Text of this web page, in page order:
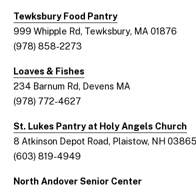
Tewksbury Food Pantry
999 Whipple Rd, Tewksbury, MA 01876
(978) 858-2273
Loaves & Fishes
234 Barnum Rd, Devens MA
(978) 772-4627
St. Lukes Pantry at Holy Angels Church
8 Atkinson Depot Road, Plaistow, NH 03865
(603) 819-4949
North Andover Senior Center